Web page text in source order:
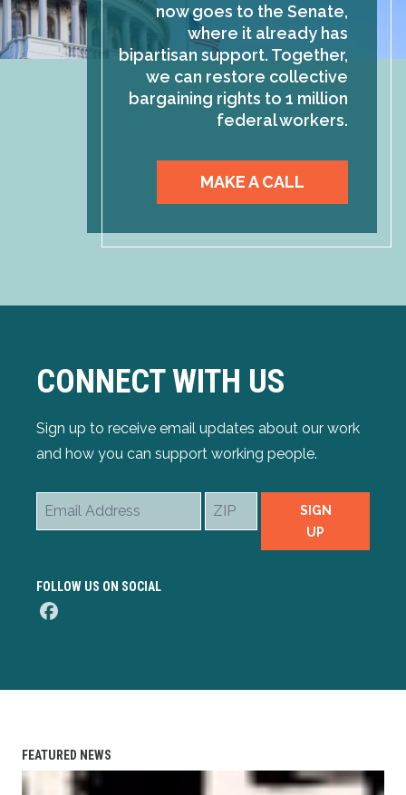
now goes to the Senate,
where it already has
bipartisan support. Together,
we can restore collective
bargaining rights to 1 million
federal workers.
MAKE A CALL
CONNECT WITH US
Sign up to receive email updates about our work
and how you can support working people.
Email
ZIP
SIGN
UP
FOLLOW US ON SOCIAL
FEATURED NEWS
AFL-CIO Observes International Human Rights Day